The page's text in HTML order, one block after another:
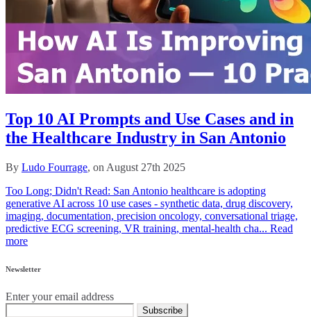
Top 10 AI Prompts and Use Cases and in
the Healthcare Industry in San Antonio
By Ludo Fourrage, on August 27th 2025
Too Long; Didn't Read: San Antonio healthcare is adopting
generative AI across 10 use cases - synthetic data, drug discovery,
imaging, documentation, precision oncology, conversational triage,
predictive ECG screening, VR training, mental‑health cha... Read
more
Newsletter
Enter your email address
Subscribe